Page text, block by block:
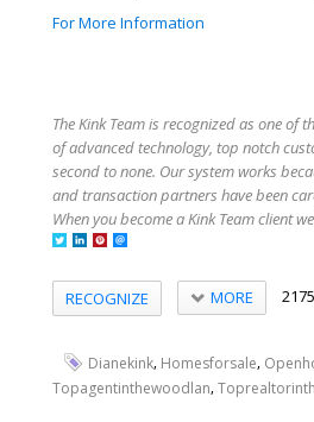
For More Information
The Kink Team is recognized as one
of advanced technology, top notch
second to none. Our system works
and transaction partners have been
When you become a Kink Team client
RECOGNIZE MORE
Dianekink, Homesforsale,
Topagentinthewoodlan,